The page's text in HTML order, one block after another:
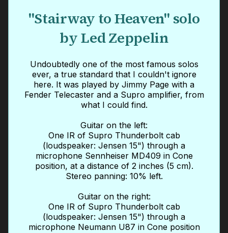
"Stairway to Heaven" solo
by Led Zeppelin
Undoubtedly one of the most famous solos
ever, a true standard that I couldn't ignore
here. It was played by Jimmy Page with a
Fender Telecaster and a Supro amplifier, from
what I could find.
Guitar on the left:
One IR of Supro Thunderbolt cab
(loudspeaker: Jensen 15") through a
microphone Sennheiser MD409 in Cone
position, at a distance of 2 inches (5 cm).
Stereo panning: 10% left.
Guitar on the right:
One IR of Supro Thunderbolt cab
(loudspeaker: Jensen 15") through a
microphone Neumann U87 in Cone position